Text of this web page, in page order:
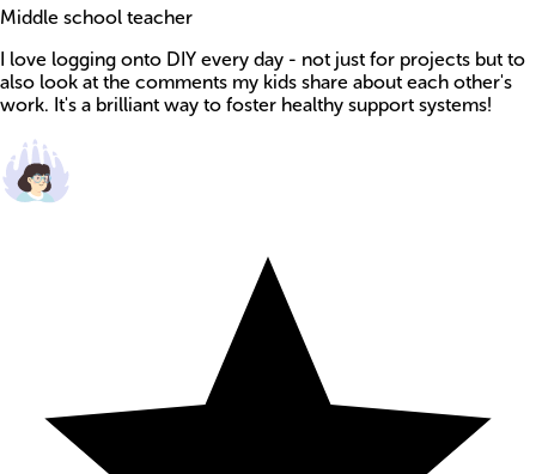
Middle school teacher
I love logging onto DIY every day - not just for projects but to
also look at the comments my kids share about each other's
work. It's a brilliant way to foster healthy support systems!